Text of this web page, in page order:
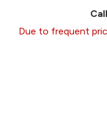
Due to frequent